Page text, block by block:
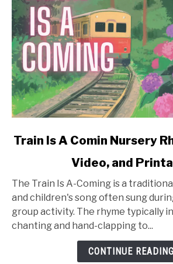
link
Is
Nursery
Train Is A Comin Nursery
Video, and
The Train Is A-Coming is a
and children's song often sung
group activity. The rhyme typically
chanting and hand-clapping to...
CONTINUE READING